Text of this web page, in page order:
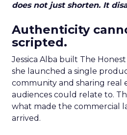
does not just shorten. It
Authenticity
scripted.
Jessica Alba built The
she launched a single
community and sharing real
audiences could relate to.
what made the commercial
arrived.